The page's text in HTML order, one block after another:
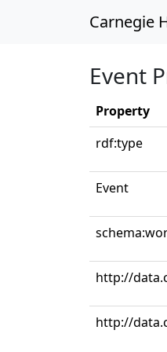
Carnegie
Event
Property
rdf:type
Event
http://
http://